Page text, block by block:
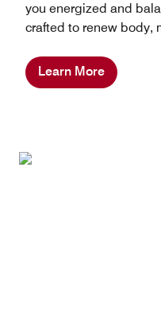
you energized and
crafted to renew body,
Learn More